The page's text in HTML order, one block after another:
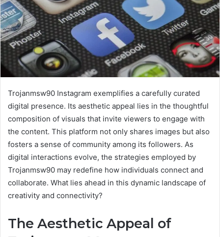
Trojanmsw90 Instagram exemplifies a carefully curated
digital presence. Its aesthetic appeal lies in the thoughtful
composition of visuals that invite viewers to engage with
the content. This platform not only shares images but also
fosters a sense of community among its followers. As
digital interactions evolve, the strategies employed by
Trojanmsw90 may redefine how individuals connect and
collaborate. What lies ahead in this dynamic landscape of
creativity and connectivity?
The Aesthetic Appeal of